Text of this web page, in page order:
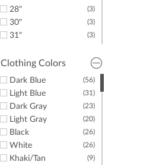
44"
45"
46"
(7)
(5)
(5)
54"
(3)
28"
(3)
30"
(3)
31"
(3)
33"
35"
Clothing Colors
(56)
Dark Blue
(31)
Light Blue
(23)
Dark Gray
(20)
Light Gray
(26)
Black
(26)
White
(9)
Khaki/Tan